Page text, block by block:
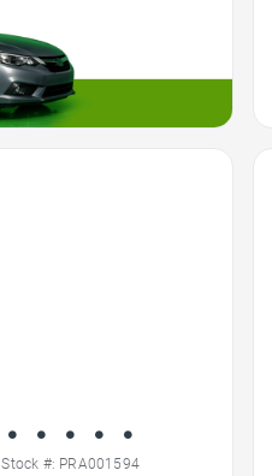
Stock #: PRA001594